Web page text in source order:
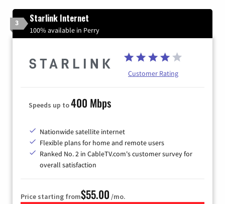
3 Starlink Internet
100% available in Perry
Customer Rating
Speeds up to400 Mbps
Nationwide satellite internet
Flexible plans for home and remote users
Ranked No. 2 in CableTV.com's customer survey for
overall satisfaction
Price starting from$55.00 /mo.